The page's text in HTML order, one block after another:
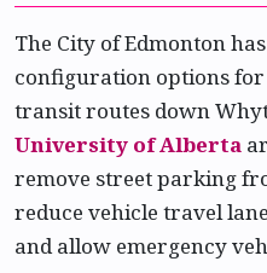
The City of Edmonton
configuration options
transit routes down
University of Alberta
remove street parking
reduce vehicle travel
and allow emergency